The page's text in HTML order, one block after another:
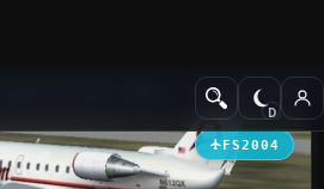
Civil Jet Aircraft
FS2004